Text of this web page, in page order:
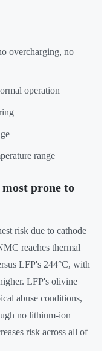
overcharging, no
operation
range
prone to
risk due to cathode
reaches thermal
LFP's 244°C, with
LFP's olivine
abuse conditions,
no lithium-ion
risk across all of